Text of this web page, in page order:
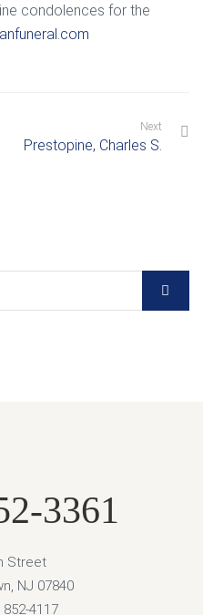
condolences for the
Next
Prestopine, Charles S.
3361
Street
NJ 07840
852-4117